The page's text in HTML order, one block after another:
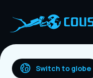
Switch to globe